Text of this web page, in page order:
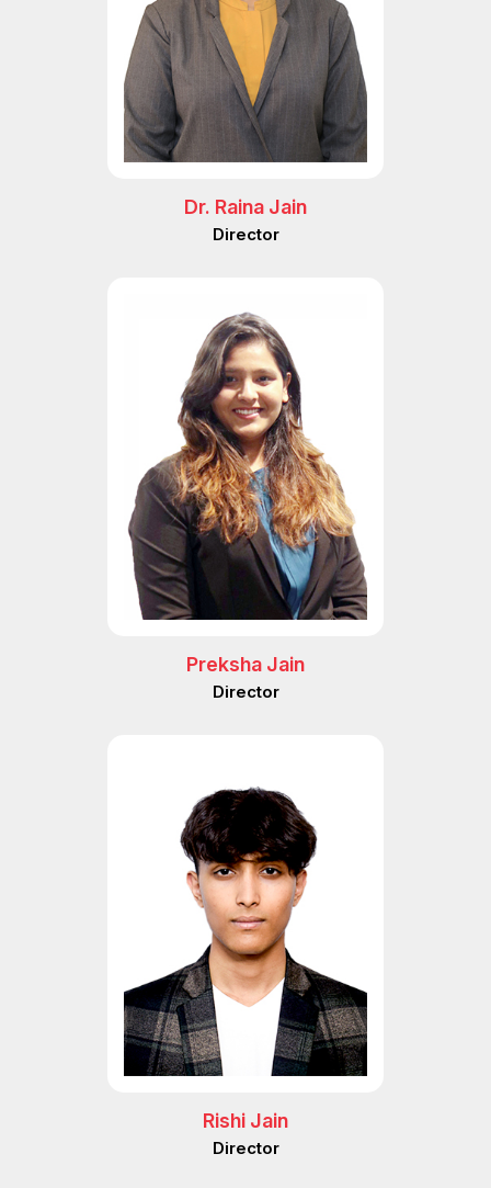
Dr. Raina Jain
Director
Preksha Jain
Director
Rishi Jain
Director